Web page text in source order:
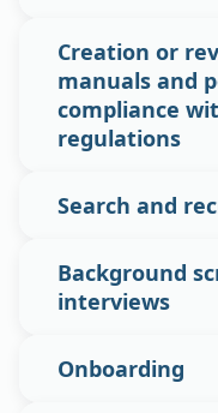
Creation or
manuals and
compliance
regulations
Search and
Background
interviews
Onboarding